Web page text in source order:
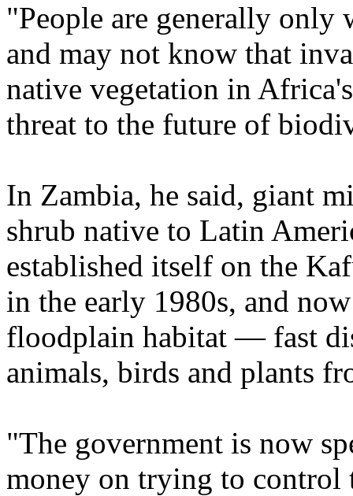
"People are generally
and may not know that
native vegetation in
threat to the future of
In Zambia, he said, giant
shrub native to Latin
established itself on the
in the early 1980s, and
floodplain habitat — fast
animals, birds and plants
"The government is now
money on trying to control